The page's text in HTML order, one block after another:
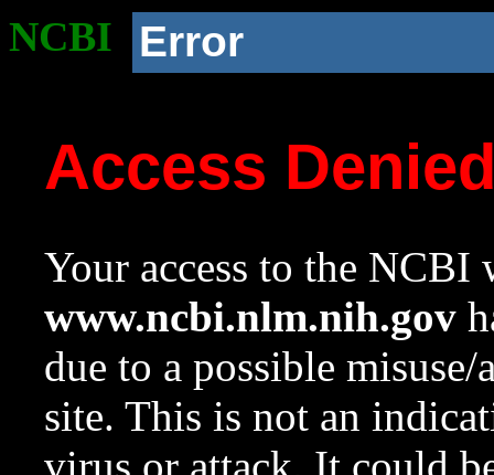
NCBI Error
Access
Your access to the NCBI
www.ncbi.nlm.nih.gov
due to a possible
site. This is not an